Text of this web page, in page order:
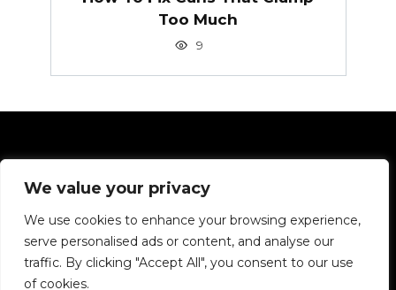
We value your privacy
We use cookies to enhance your browsing experience,
serve personalised ads or content, and analyse our
traffic. By clicking "Accept All", you consent to our use
of cookies.
Too Much
9
Privacy Policy
We want to tell you about hair in simple terms.